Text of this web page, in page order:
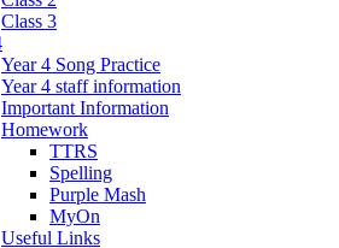
Class 3
Year 4 Song Practice
Year 4 staff information
Important Information
Homework
TTRS
Spelling
Purple Mash
MyOn
Useful Links